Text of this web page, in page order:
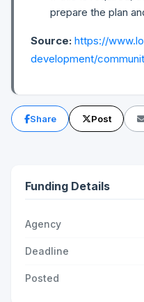
prepare the plan
Source: https://
development/
Share Post
Funding Details
Agency
Deadline
Posted